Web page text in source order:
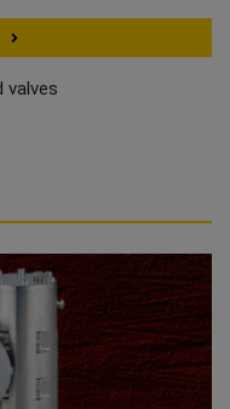
valves